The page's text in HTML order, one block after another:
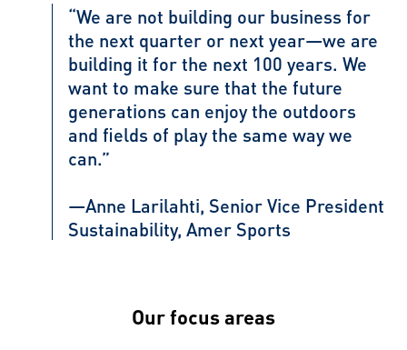
“We are not building our business for
the next quarter or next year—we are
building it for the next 100 years. We
want to make sure that the future
generations can enjoy the outdoors
and fields of play the same way we
can.”
—Anne Larilahti, Senior Vice President
Sustainability, Amer Sports
Our focus areas